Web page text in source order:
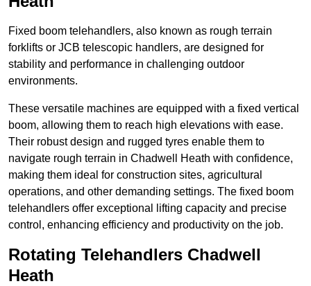
Fixed boom telehandlers, also known as rough terrain
forklifts or JCB telescopic handlers, are designed for
stability and performance in challenging outdoor
environments.
These versatile machines are equipped with a fixed vertical
boom, allowing them to reach high elevations with ease.
Their robust design and rugged tyres enable them to
navigate rough terrain in Chadwell Heath with confidence,
making them ideal for construction sites, agricultural
operations, and other demanding settings. The fixed boom
telehandlers offer exceptional lifting capacity and precise
control, enhancing efficiency and productivity on the job.
Rotating Telehandlers Chadwell
Heath